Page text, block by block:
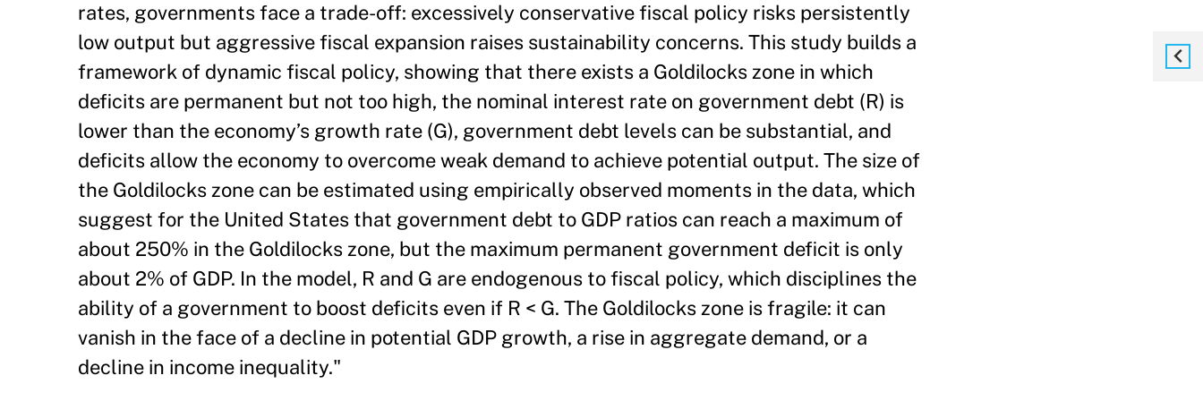
rates, governments face a trade-off: excessively conservative fiscal policy risks persistently
low output but aggressive fiscal expansion raises sustainability concerns. This study builds a
framework of dynamic fiscal policy, showing that there exists a Goldilocks zone in which
deficits are permanent but not too high, the nominal interest rate on government debt (R) is
lower than the economy’s growth rate (G), government debt levels can be substantial, and
deficits allow the economy to overcome weak demand to achieve potential output. The size of
the Goldilocks zone can be estimated using empirically observed moments in the data, which
suggest for the United States that government debt to GDP ratios can reach a maximum of
about 250% in the Goldilocks zone, but the maximum permanent government deficit is only
about 2% of GDP. In the model, R and G are endogenous to fiscal policy, which disciplines the
ability of a government to boost deficits even if R < G. The Goldilocks zone is fragile: it can
vanish in the face of a decline in potential GDP growth, a rise in aggregate demand, or a
decline in income inequality."